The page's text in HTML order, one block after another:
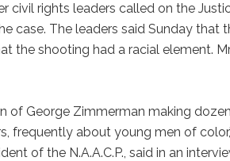
civil rights leaders called on the
case. The leaders said Sunday that
the shooting had a racial element.
of George Zimmerman making
frequently about young men of
of the N.A.A.C.P., said in an